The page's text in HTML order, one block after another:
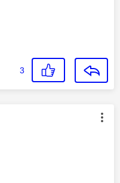
3
authored by: